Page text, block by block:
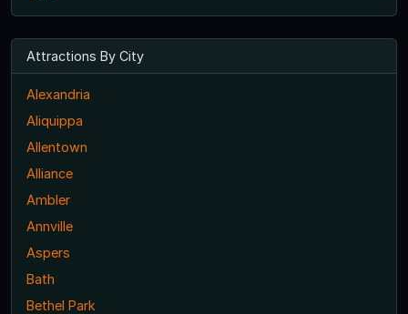
Attractions By City
Alexandria
Aliquippa
Allentown
Alliance
Ambler
Annville
Aspers
Bath
Bethel Park